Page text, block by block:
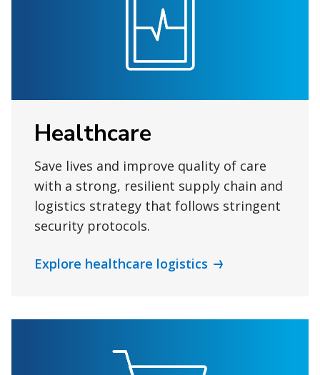
Healthcare
Save lives and improve quality of care
with a strong, resilient supply chain and
logistics strategy that follows stringent
security protocols.
Explore healthcare logistics